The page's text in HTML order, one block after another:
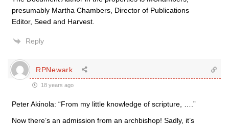
presumably Martha Chambers, Director of Publications
Editor, Seed and Harvest.
Reply
RPNewark
18 years ago
Peter Akinola: “From my little knowledge of scripture, ….”
Now there’s an admission from an archbishop! Sadly, it’s